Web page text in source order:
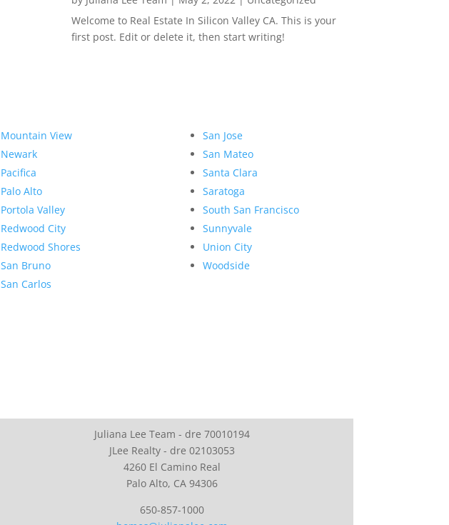
Welcome to Real Estate In Silicon Valley CA. This is your
first post. Edit or delete it, then start writing!
Mountain View
Newark
Pacifica
Palo Alto
Portola Valley
Redwood City
Redwood Shores
San Bruno
San Carlos
San Jose
San Mateo
Santa Clara
Saratoga
South San Francisco
Sunnyvale
Union City
Woodside
Juliana Lee Team - dre 70010194
JLee Realty - dre 02103053
4260 El Camino Real
Palo Alto, CA 94306
650-857-1000